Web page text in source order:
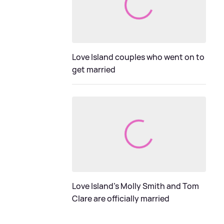
Love Island couples who went on to
get married
Love Island's Molly Smith and Tom
Clare are officially married